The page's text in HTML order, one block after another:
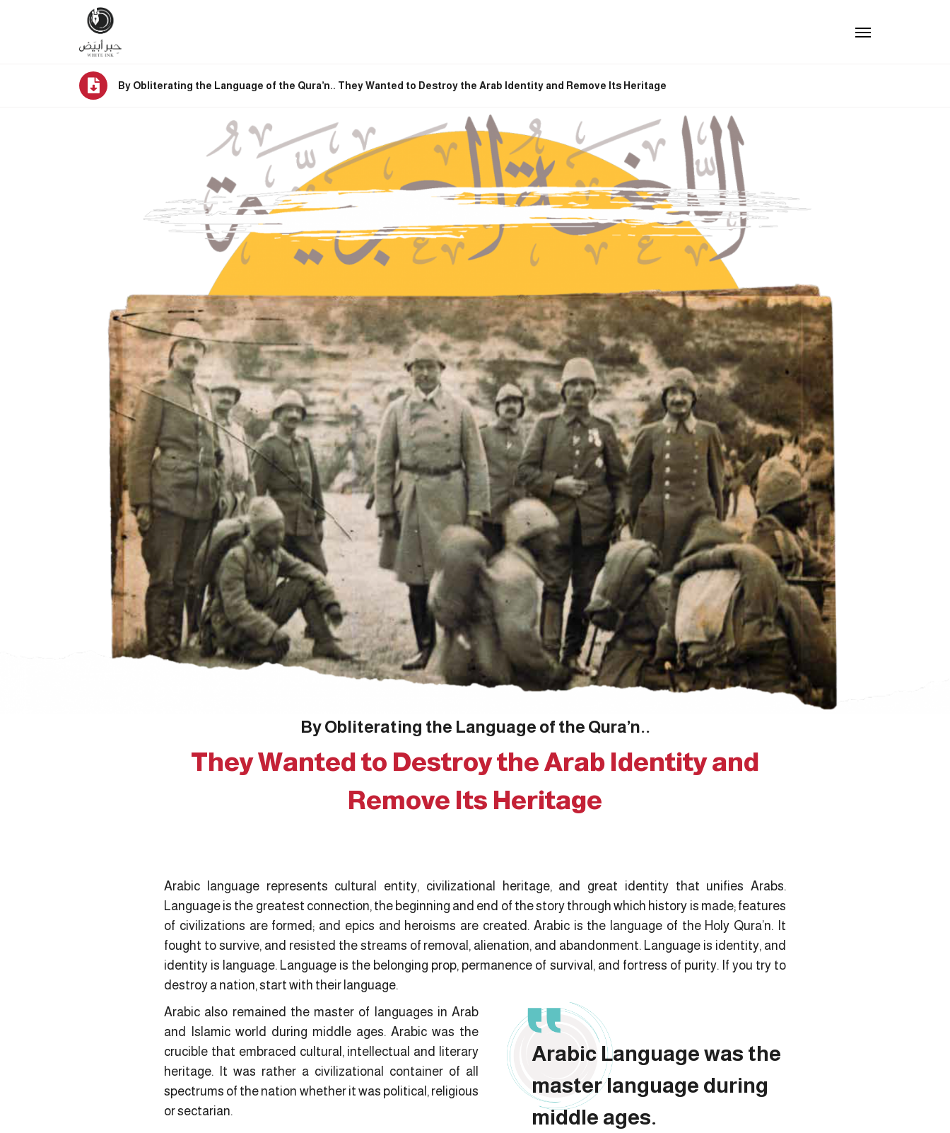
By Obliterating the Language of the Qura’n.. They Wanted to Destroy the Arab Identity and Remove Its Heritage
By Obliterating the Language of the Qura’n..
They Wanted to Destroy the Arab Identity and
Remove Its Heritage
Arabic language represents cultural entity, civilizational heritage, and great identity that unifies Arabs.
Language is the greatest connection, the beginning and end of the story through which history is made; features
of civilizations are formed; and epics and heroisms are created. Arabic is the language of the Holy Qura’n. It
fought to survive, and resisted the streams of removal, alienation, and abandonment. Language is identity, and
identity is language. Language is the belonging prop, permanence of survival, and fortress of purity. If you try to
destroy a nation, start with their language.
Arabic also remained the master of languages in Arab
and Islamic world during middle ages. Arabic was the
crucible that embraced cultural, intellectual and literary
heritage. It was rather a civilizational container of all
spectrums of the nation whether it was political, religious
or sectarian.
Arabic Language was the
master language during
middle ages.